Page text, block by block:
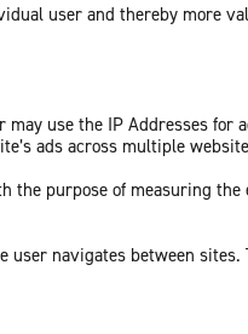
user and thereby more
use the IP Addresses for
ads across multiple
purpose of measuring the
navigates between sites.